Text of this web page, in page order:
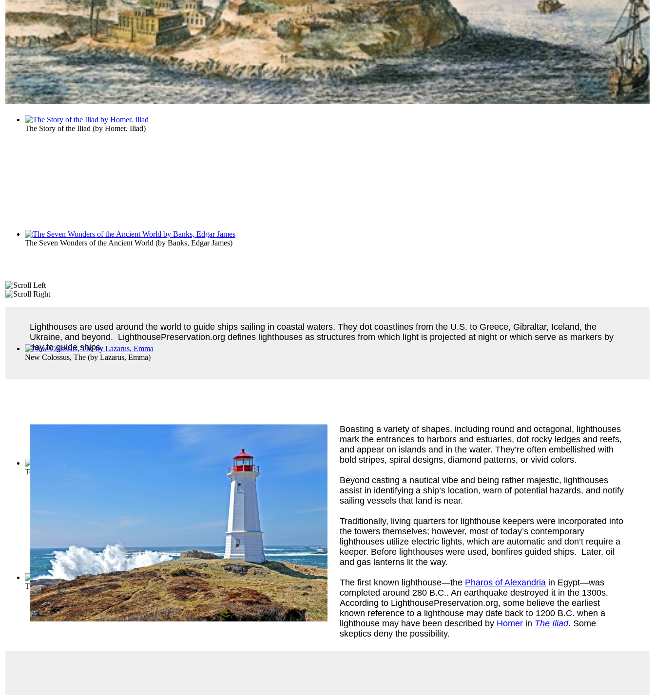
The Story of the Iliad (by Homer. Iliad)
The Seven Wonders of the Ancient World (by Banks, Edgar James)
New Colossus, The (by Lazarus, Emma)
To the Lighthouse
The Lighthouse Keeper of Aspinwall(bySienkiewicz, Henry K.)
Lighthouses are used around the world to guide ships sailing in coastal waters. They dot coastlines from the U.S. to Greece, Gibraltar, Iceland, the
Ukraine, and beyond. LighthousePreservation.org defines lighthouses as structures from which light is projected at night or which serve as markers by
day to guide ships.
Boasting a variety of shapes, including round and octagonal, lighthouses
mark the entrances to harbors and estuaries, dot rocky ledges and reefs,
and appear on islands and in the water. They’re often embellished with
bold stripes, spiral designs, diamond patterns, or vivid colors.
Beyond casting a nautical vibe and being rather majestic, lighthouses
assist in identifying a ship’s location, warn of potential hazards, and notify
sailing vessels that land is near.
Traditionally, living quarters for lighthouse keepers were incorporated into
the towers themselves; however, most of today’s contemporary
lighthouses utilize electric lights, which are automatic and don’t require a
keeper. Before lighthouses were used, bonfires guided ships. Later, oil
and gas lanterns lit the way.
The first known lighthouse―the Pharos of Alexandria in Egypt―was
completed around 280 B.C.. An earthquake destroyed it in the 1300s.
According to LighthousePreservation.org, some believe the earliest
known reference to a lighthouse may date back to 1200 B.C. when a
lighthouse may have been described by Homer in The Iliad. Some
skeptics deny the possibility.